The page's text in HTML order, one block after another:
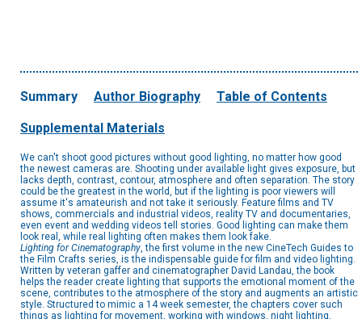
Summary Author Biography Table of Contents
Supplemental Materials
We can't shoot good pictures without good lighting, no matter how good
the newest cameras are. Shooting under available light gives exposure, but
lacks depth, contrast, contour, atmosphere and often separation. The story
could be the greatest in the world, but if the lighting is poor viewers will
assume it's amateurish and not take it seriously. Feature films and TV
shows, commercials and industrial videos, reality TV and documentaries,
even event and wedding videos tell stories. Good lighting can make them
look real, while real lighting often makes them look fake.
Lighting for Cinematography, the first volume in the new CineTech Guides to
the Film Crafts series, is the indispensable guide for film and video lighting.
Written by veteran gaffer and cinematographer David Landau, the book
helps the reader create lighting that supports the emotional moment of the
scene, contributes to the atmosphere of the story and augments an artistic
style. Structured to mimic a 14 week semester, the chapters cover such
things as lighting for movement, working with windows, night lighting,